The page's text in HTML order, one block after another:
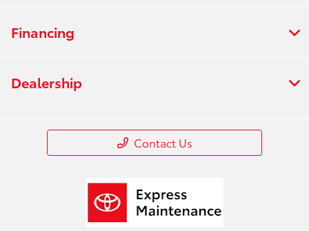
Financing
Dealership
Contact Us